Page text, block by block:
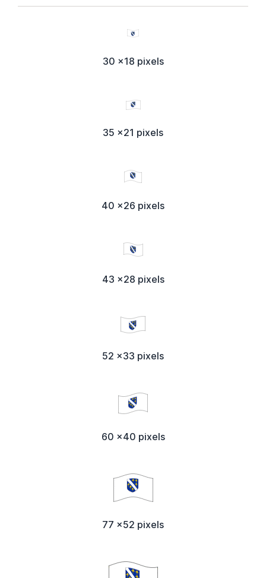
30 x18 pixels
35 x21 pixels
40 x26 pixels
43 x28 pixels
52 x33 pixels
60 x40 pixels
77 x52 pixels